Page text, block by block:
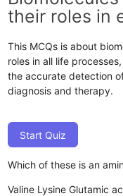
their roles in
This MCQs is about
roles in all life
the accurate detection
diagnosis and therapy.
Start Quiz
Which of these is an
Valine Lysine Glutamic